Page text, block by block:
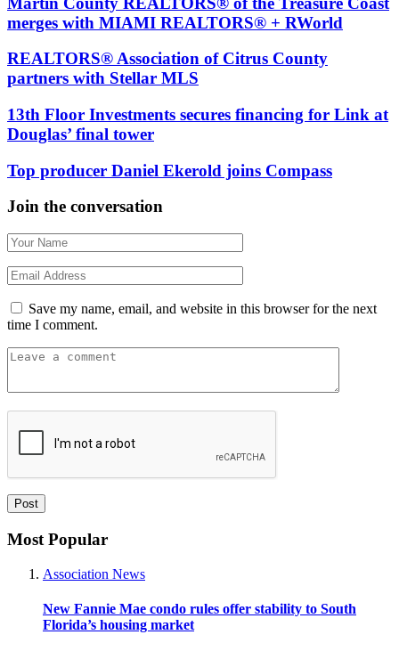
merges with MIAMI REALTORS® + RWorld
REALTORS® Association of Citrus County
partners with Stellar MLS
13th Floor Investments secures financing for Link at
Douglas’ final tower
Top producer Daniel Ekerold joins Compass
Join the conversation
Save my name, email, and website in this browser for the next
time I comment.
Most Popular
Association News
New Fannie Mae condo rules offer stability to South
Florida’s housing market